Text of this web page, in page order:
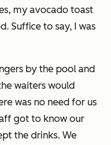
my avocado toast
Suffice to say, I was
by the pool and
waiters would
was no need for us
got to know our
the drinks. We